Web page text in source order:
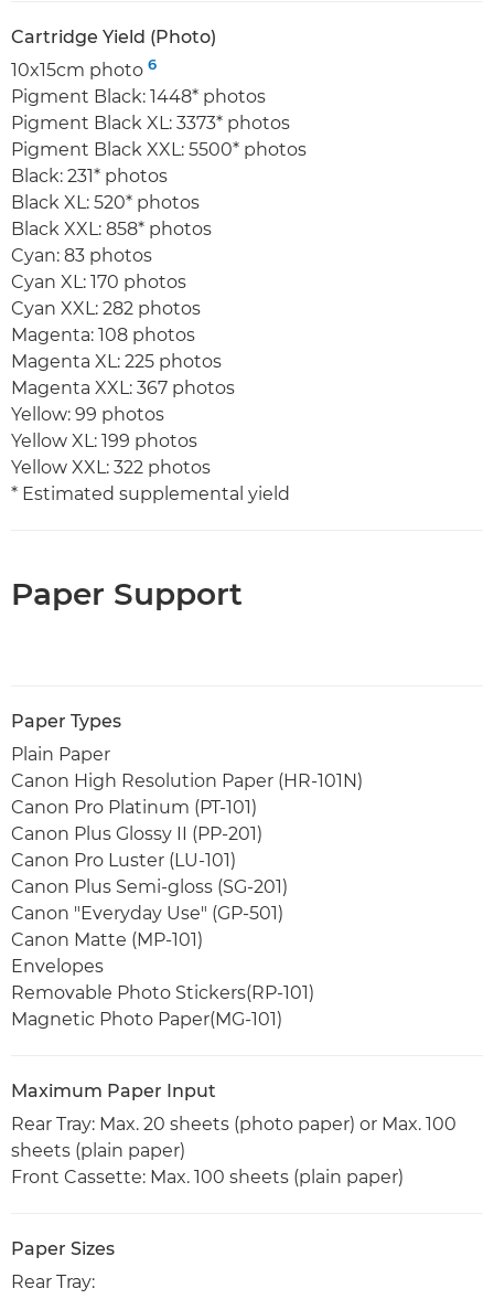
Cartridge Yield (Photo)
10x15cm photo 6
Pigment Black: 1448* photos
Pigment Black XL: 3373* photos
Pigment Black XXL: 5500* photos
Black: 231* photos
Black XL: 520* photos
Black XXL: 858* photos
Cyan: 83 photos
Cyan XL: 170 photos
Cyan XXL: 282 photos
Magenta: 108 photos
Magenta XL: 225 photos
Magenta XXL: 367 photos
Yellow: 99 photos
Yellow XL: 199 photos
Yellow XXL: 322 photos
* Estimated supplemental yield
Paper Support
Paper Types
Plain Paper
Canon High Resolution Paper (HR-101N)
Canon Pro Platinum (PT-101)
Canon Plus Glossy II (PP-201)
Canon Pro Luster (LU-101)
Canon Plus Semi-gloss (SG-201)
Canon "Everyday Use" (GP-501)
Canon Matte (MP-101)
Envelopes
Removable Photo Stickers(RP-101)
Magnetic Photo Paper(MG-101)
Maximum Paper Input
Rear Tray: Max. 20 sheets (photo paper) or Max. 100
sheets (plain paper)
Front Cassette: Max. 100 sheets (plain paper)
Paper Sizes
Rear Tray: